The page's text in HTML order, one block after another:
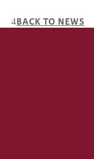
BACK TO NEWS